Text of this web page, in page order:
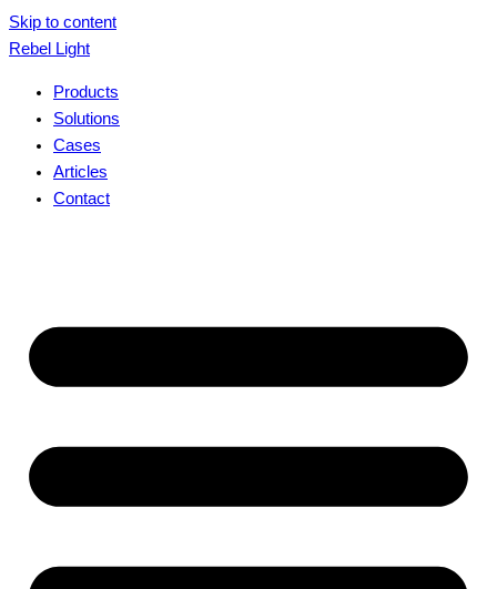
Skip to content
Rebel Light
Products
Solutions
Cases
Articles
Contact